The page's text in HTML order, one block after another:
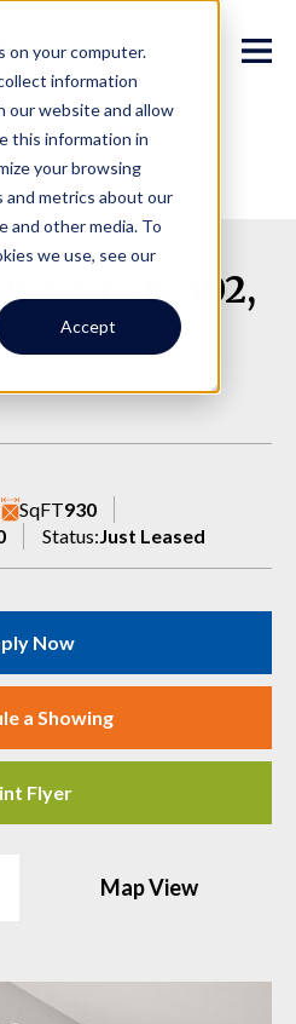
on your computer.
information
website and allow
this information in
your browsing
and metrics about our
and other media. To
we use, see our
Accept
NE, B-302,
98034
SqFT930
Status: Just Leased
Map View
Now
a Showing
Flyer